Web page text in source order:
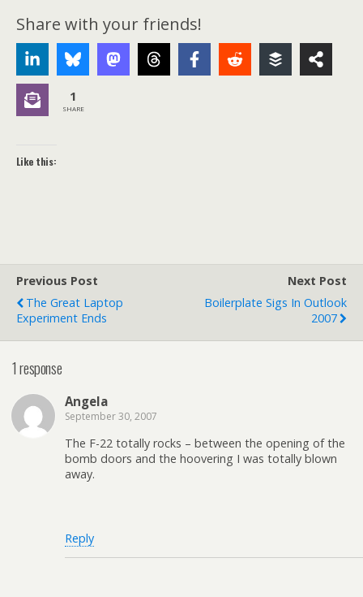
Share with your friends!
1
SHARE
Like this:
Previous Post
The Great Laptop
Experiment Ends
Next Post
Boilerplate Sigs In Outlook
2007
1 response
Angela
September 30, 2007
The F-22 totally rocks – between the opening of the
bomb doors and the hoovering I was totally blown
away.
Reply